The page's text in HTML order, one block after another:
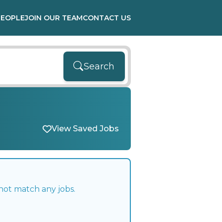
JOIN OUR TEAMCONTACT US
Search
View Saved Jobs
match any jobs.